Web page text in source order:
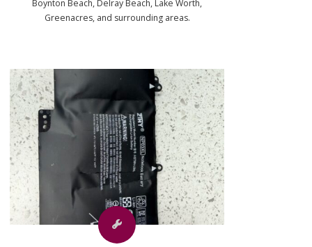
Boynton Beach, Delray Beach, Lake Worth,
Greenacres, and surrounding areas.